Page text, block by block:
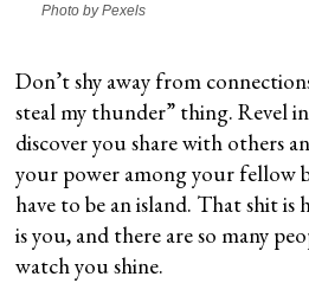
Photo by Pexels
Don’t shy away from
steal my thunder” thing. Revel
discover you share with others
your power among your fellow
have to be an island. That shit
is you, and there are so many
watch you shine.